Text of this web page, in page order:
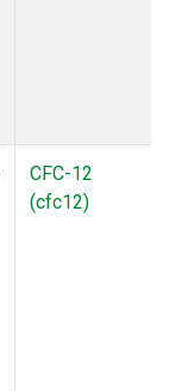
CFC-12
(cfc12)